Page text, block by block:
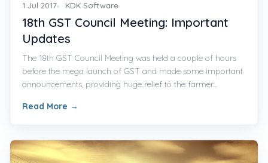
1 Jul 2017 KDK Software
18th GST Council Meeting: Important
Updates
The 18th GST Council Meeting was held a couple of hours
before the mega launch of GST and made some important
announcements, providing huge relief to the farmer...
Read More →